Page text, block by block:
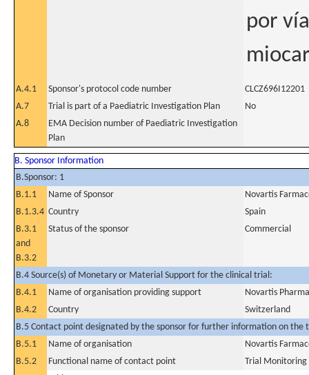
por
A.4.1 Sponsor's protocol code number
CLCZ696I12201
A.7
Trial is part of a Paediatric Investigation Plan
No
A.8
EMA Decision number of Paediatric Investigation
Plan
B. Sponsor Information
B.Sponsor: 1
B.1.1
Name of Sponsor
Novartis
B.1.3.4 Country
Spain
B.3.1
and
B.3.2
Status of the sponsor Commercial
B.4 Source(s) of Monetary or Material Support for the clinical trial:
B.4.1
Name of organisation providing support
Novartis
B.4.2
Country
Switzerland
B.5 Contact point designated by the sponsor for further information on the
B.5.1
Name of organisation
Novartis
B.5.2
Functional name of contact point
Trial Monitoring